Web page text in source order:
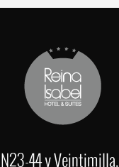
44 y Veintimilla,